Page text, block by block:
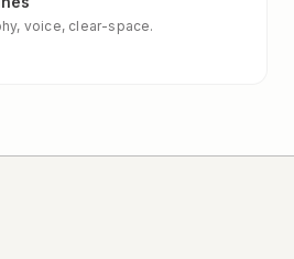
voice, clear-space.